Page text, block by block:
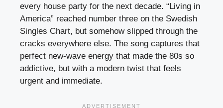
every house party for the next decade. “Living in
America” reached number three on the Swedish
Singles Chart, but somehow slipped through the
cracks everywhere else. The song captures that
perfect new-wave energy that made the 80s so
addictive, but with a modern twist that feels
urgent and immediate.